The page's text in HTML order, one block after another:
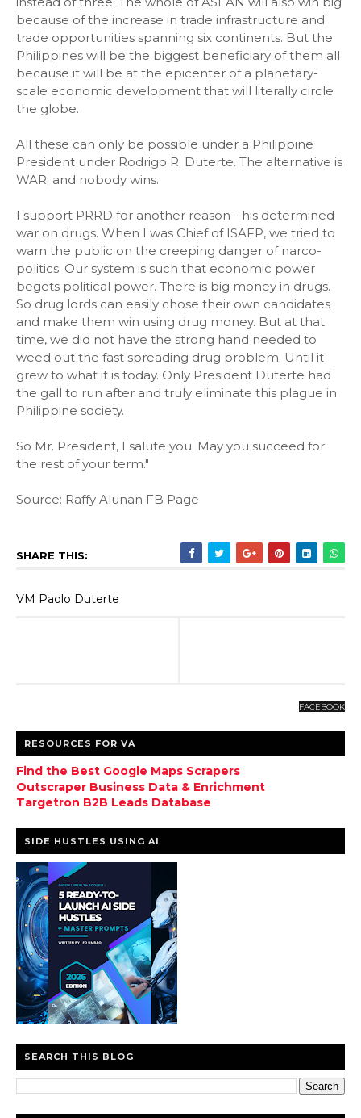
because of the increase in trade infrastructure and
trade opportunities spanning six continents. But the
Philippines will be the biggest beneficiary of them all
because it will be at the epicenter of a planetary-
scale economic development that will literally circle
the globe.
All these can only be possible under a Philippine
President under Rodrigo R. Duterte. The alternative is
WAR; and nobody wins.
I support PRRD for another reason - his determined
war on drugs. When I was Chief of ISAFP, we tried to
warn the public on the creeping danger of narco-
politics. Our system is such that economic power
begets political power. There is big money in drugs.
So drug lords can easily chose their own candidates
and make them win using drug money. But at that
time, we did not have the strong hand needed to
weed out the fast spreading drug problem. Until it
grew to what it is today. Only President Duterte had
the gall to run after and truly eliminate this plague in
Philippine society.
So Mr. President, I salute you. May you succeed for
the rest of your term."
Source: Raffy Alunan FB Page
SHARE THIS:
VM Paolo Duterte
FACEBOOK
RESOURCES FOR VA
Find the Best Google Maps Scrapers
Outscraper Business Data & Enrichment
Targetron B2B Leads Database
SIDE HUSTLES USING AI
SEARCH THIS BLOG